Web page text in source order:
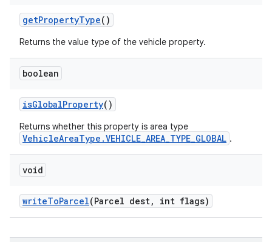
getPropertyType()
Returns the value type of the vehicle property.
boolean
isGlobalProperty()
Returns whether this property is area type
VehicleAreaType.VEHICLE_AREA_TYPE_GLOBAL .
void
writeToParcel(Parcel dest, int flags)